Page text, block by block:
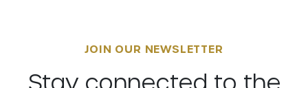
JOIN OUR NEWSLETTER
Stay connected to the